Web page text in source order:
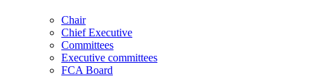
Chair
Chief Executive
Committees
Executive committees
FCA Board